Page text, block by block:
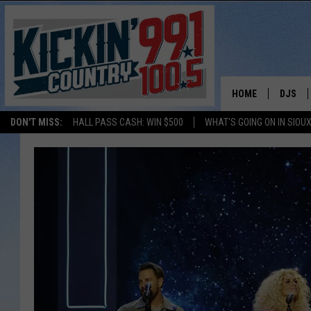
DON'T MISS: HALL PASS CASH: WIN $500 WHAT'S GOING ON IN
HOME DJS
SHOW
BOBBY
JESS
ADAM
EVAN
DEB